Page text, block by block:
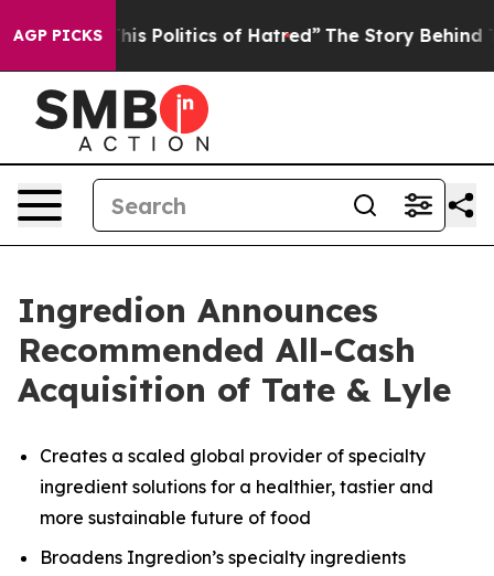
AGP PICKS
Politics of Hatred” The Story Behind Trump’s
Ingredion Announces
Recommended All-Cash
Acquisition of Tate & Lyle
Creates a scaled global provider of specialty
ingredient solutions for a healthier, tastier and
more sustainable future of food
Broadens Ingredion’s specialty ingredients